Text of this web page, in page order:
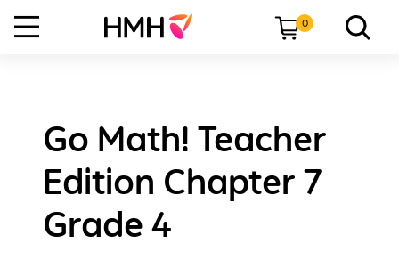
0
Go Math! Teacher
Edition Chapter 7
Grade 4